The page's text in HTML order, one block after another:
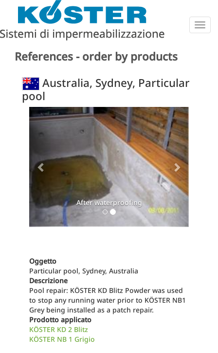
References - order by products
Australia, Sydney, Particular
pool
After waterproofing
Previous Next
Oggetto
Particular pool, Sydney, Australia
Descrizione
Pool repair: KÖSTER KD Blitz Powder was used
to stop any running water prior to KÖSTER NB1
Grey being installed as a patch repair.
Prodotto applicato
KÖSTER KD 2 Blitz
KÖSTER NB 1 Grigio